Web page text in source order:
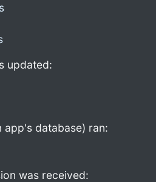
updated:
database) ran:
was received: